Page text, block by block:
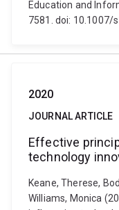
Education and
7581. doi: 10.1007/
2020
JOURNAL ARTICLE
Effective
technology
Keane, Therese,
Williams, Monica